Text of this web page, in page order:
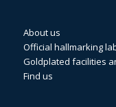
About us
Official hallmarking
Goldplated facilities
Find us